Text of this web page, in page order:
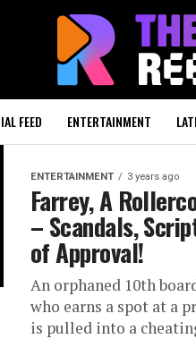
FEED ENTERTAINMENT
ENTERTAINMENT 3 years ago
Farrey, A
– Scandals,
of Approval!
An orphaned 10th
who earns a spot at a
is pulled into a